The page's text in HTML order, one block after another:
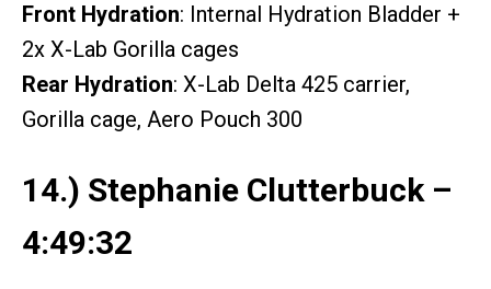
Front Hydration: Internal Hydration Bladder +
2x X-Lab Gorilla cages
Rear Hydration: X-Lab Delta 425 carrier,
Gorilla cage, Aero Pouch 300
14.) Stephanie Clutterbuck –
4:49:32